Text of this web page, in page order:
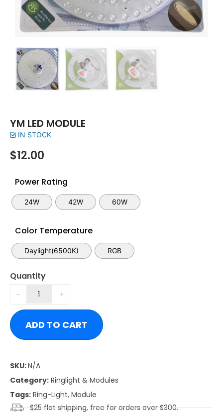
YM LED MODULE
IN STOCK
$12.00
Power Rating
24W 42W 60W
Color Temperature
Daylight(6500K) RGB
Quantity
ADD TO CART
SKU:N/A
Category: Ringlight & Modules
Tags: Ring-Light, Module
$25 flat shipping, free for orders over $300.